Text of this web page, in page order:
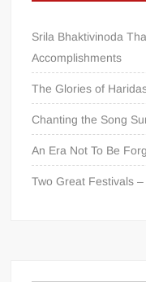
Srila Bhaktivinoda
Accomplishments
The Glories of
Chanting the Song
An Era Not To Be
Two Great Festivals